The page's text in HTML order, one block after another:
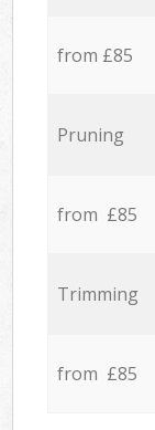
from £85
Pruning
from £85
Trimming
from £85